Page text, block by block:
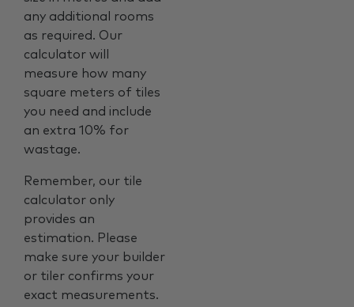
any additional rooms
as required. Our
calculator will
measure how many
square meters of tiles
you need and include
an extra 10% for
wastage.
Remember, our tile
calculator only
provides an
estimation. Please
make sure your builder
or tiler confirms your
exact measurements.